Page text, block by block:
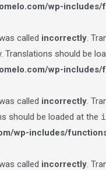
wp-includes/
called incorrectly.
Translations should be
wp-includes/
called incorrectly.
should be loaded at the
wp-includes/
called incorrectly.